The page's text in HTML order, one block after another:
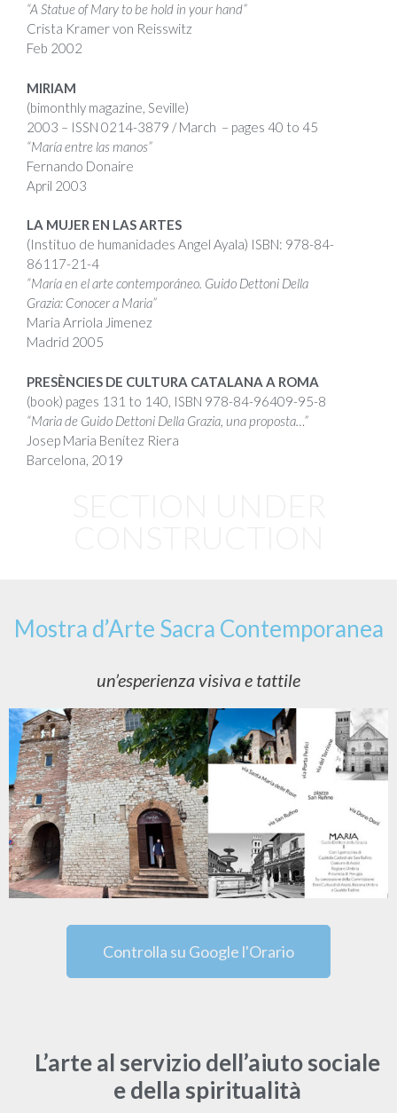
“A Statue of Mary to be hold in your hand”
Crista Kramer von Reisswitz
Feb 2002
MIRIAM
(bimonthly magazine, Seville)
2003 – ISSN 0214-3879 / March – pages 40 to 45
“María entre las manos”
Fernando Donaire
April 2003
LA MUJER EN LAS ARTES
(Instituo de humanidades Angel Ayala) ISBN: 978-84-
86117-21-4
“María en el arte contemporáneo. Guido Dettoni Della
Grazia: Conocer a Maria”
Maria Arriola Jimenez
Madrid 2005
PRESÈNCIES DE CULTURA CATALANA A ROMA
(book) pages 131 to 140, ISBN 978-84-96409-95-8
“Maria de Guido Dettoni Della Grazia, una proposta…”
Josep Maria Benítez Riera
Barcelona, 2019
Mostra d’Arte Sacra Contemporanea
un’esperienza visiva e tattile
Controlla su Google l'Orario
L’arte al servizio dell’aiuto sociale
e della spiritualità